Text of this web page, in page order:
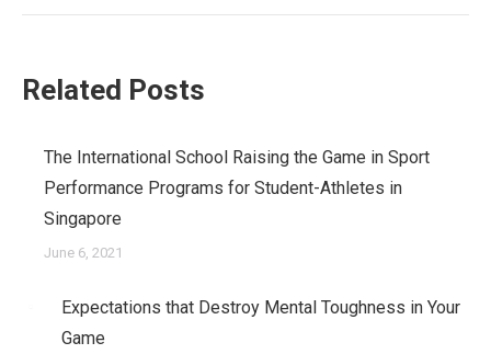
Related Posts
The International School Raising the Game in Sport
Performance Programs for Student-Athletes in
Singapore
June 6, 2021
Expectations that Destroy Mental Toughness in Your
Game